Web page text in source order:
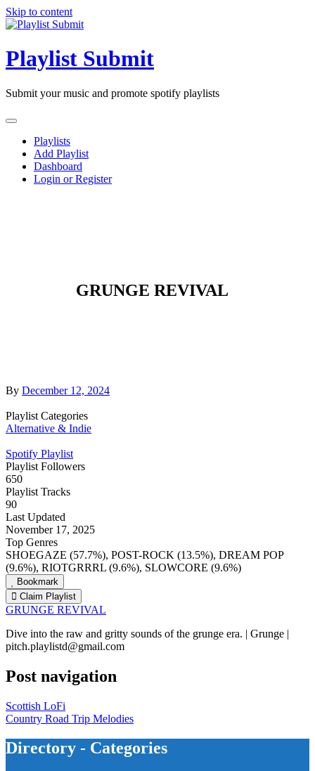
Skip to content
Playlist Submit
Submit your music and promote spotify playlists
Playlists
Add Playlist
Dashboard
Login or Register
GRUNGE REVIVAL
By December 12, 2024
Playlist Categories
Alternative & Indie
Spotify Playlist
Playlist Followers
650
Playlist Tracks
90
Last Updated
November 17, 2025
Top Genres
SHOEGAZE (57.7%), POST-ROCK (13.5%), DREAM POP
(9.6%), RIOTGRRRL (9.6%), SLOWCORE (9.6%)
Bookmark
Claim Playlist
GRUNGE REVIVAL
Dive into the raw and gritty sounds of the grunge era. | Grunge |
pitch.playlistd@gmail.com
Post navigation
Scottish LoFi
Country Road Trip Melodies
Directory - Categories